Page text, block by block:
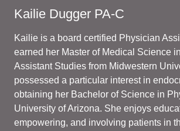
Kailie Dugger PA-C
Kailie is a board certified Physician
earned her Master of Medical Science
Assistant Studies from Midwestern
possessed a particular interest in
obtaining her Bachelor of Science in
University of Arizona. She enjoys
empowering, and involving patients in